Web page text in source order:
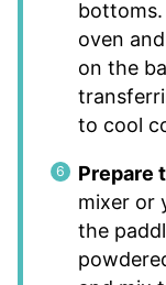
oven
on the
to cool
Prepare
mixer or
the